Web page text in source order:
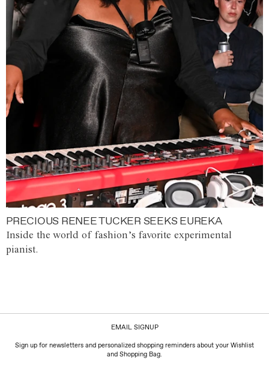
PRECIOUS RENEE TUCKER SEEKS EUREKA
Inside the world of fashion’s favorite experimental
pianist.
EMAIL SIGNUP
Sign up for newsletters and personalized shopping reminders about your Wishlist
and Shopping Bag.